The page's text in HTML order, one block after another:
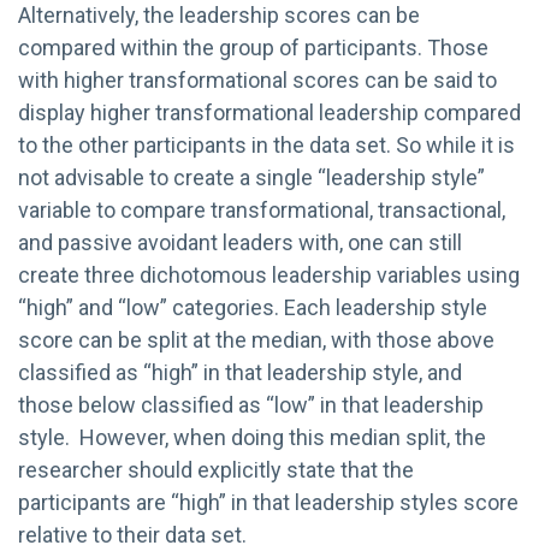
Alternatively, the leadership scores can be
compared within the group of participants. Those
with higher transformational scores can be said to
display higher transformational leadership compared
to the other participants in the data set. So while it is
not advisable to create a single “leadership style”
variable to compare transformational, transactional,
and passive avoidant leaders with, one can still
create three dichotomous leadership variables using
“high” and “low” categories. Each leadership style
score can be split at the median, with those above
classified as “high” in that leadership style, and
those below classified as “low” in that leadership
style. However, when doing this median split, the
researcher should explicitly state that the
participants are “high” in that leadership styles score
relative to their data set.